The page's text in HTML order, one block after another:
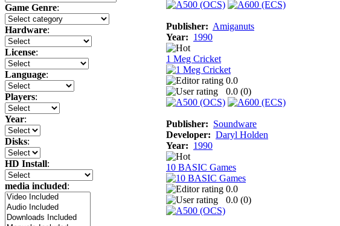
Game Genre:
Hardware:
License:
Language:
Players:
Year:
Disks:
HD Install:
media included:
Publisher: Amiganuts
Year: 1990
1 Meg Cricket
0.0
0.0 (0)
Publisher: Soundware
Developer: Daryl Holden
Year: 1990
10 BASIC Games
0.0
0.0 (0)